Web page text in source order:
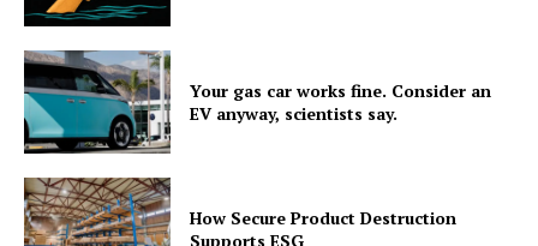
Your gas car works fine. Consider an
EV anyway, scientists say.
How Secure Product Destruction
Supports ESG